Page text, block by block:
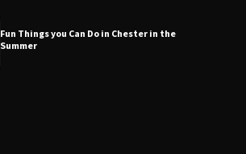
Fun Things you Can Do in Chester in the
Summer